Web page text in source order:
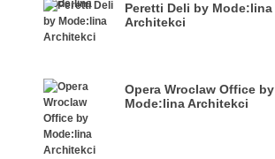
Peretti Deli by Mode:lina
Architekci
Opera Wroclaw Office by
Mode:lina Architekci